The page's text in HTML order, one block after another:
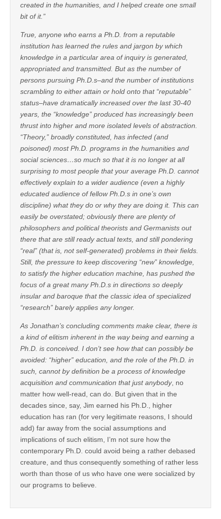
created in the humanities, and I helped create one small
bit of it.”
True, anyone who earns a Ph.D. from a reputable
institution has learned the rules and jargon by which
knowledge in a particular area of inquiry is generated,
appropriated and transmitted. But as the number of
persons pursuing Ph.D.s–and the number of institutions
scrambling to either attain or hold onto that “reputable”
status–have dramatically increased over the last 30-40
years, the “knowledge” produced has increasingly been
thrust into higher and more isolated levels of abstraction.
“Theory,” broadly constituted, has infected (and
poisoned) most Ph.D. programs in the humanities and
social sciences…so much so that it is no longer at all
surprising to most people that your average Ph.D. cannot
effectively explain to a wider audience (even a highly
educated audience of fellow Ph.D.s in one’s own
discipline) what they do or why they are doing it. This can
easily be overstated; obviously there are plenty of
philosophers and political theorists and Germanists out
there that are still ready actual texts, and still pondering
“real” (that is, not self-generated) problems in their fields.
Still, the pressure to keep discovering “new” knowledge,
to satisfy the higher education machine, has pushed the
focus of a great many Ph.D.s in directions so deeply
insular and baroque that the classic idea of specialized
“research” barely applies any longer.
As Jonathan’s concluding comments make clear, there is
a kind of elitism inherent in the way being and earning a
Ph.D. is conceived. I don’t see how that can possibly be
avoided: “higher” education, and the role of the Ph.D. in
such, cannot by definition be a process of knowledge
acquisition and communication that justanybody, no
matter how well-read, can do. But given that in the
decades since, say, Jim earned his Ph.D., higher
education has ran (for very legitimate reasons, I should
add) far away from the social assumptions and
implications of such elitism, I’m not sure how the
contemporary Ph.D. could avoid being a rather debased
creature, and thus consequently something of rather less
worth than those of us who have one were socialized by
our programs to believe.